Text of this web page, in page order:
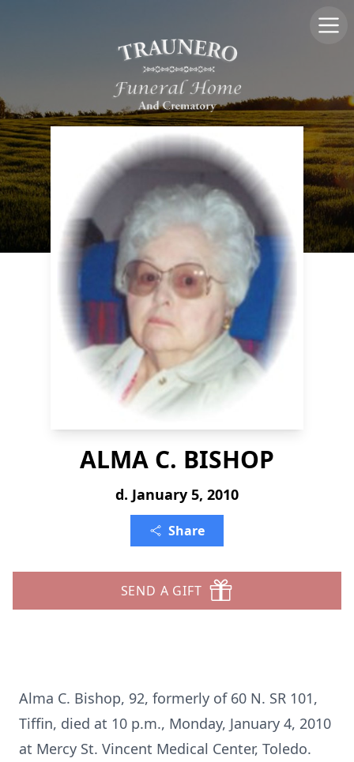
ALMA C. BISHOP
d. January 5, 2010
Share
SEND A GIFT
Alma C. Bishop, 92, formerly of 60 N. SR 101,
Tiffin, died at 10 p.m., Monday, January 4, 2010
at Mercy St. Vincent Medical Center, Toledo.